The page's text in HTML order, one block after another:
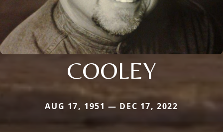
COOLEY
AUG 17, 1951 — DEC 17, 2022